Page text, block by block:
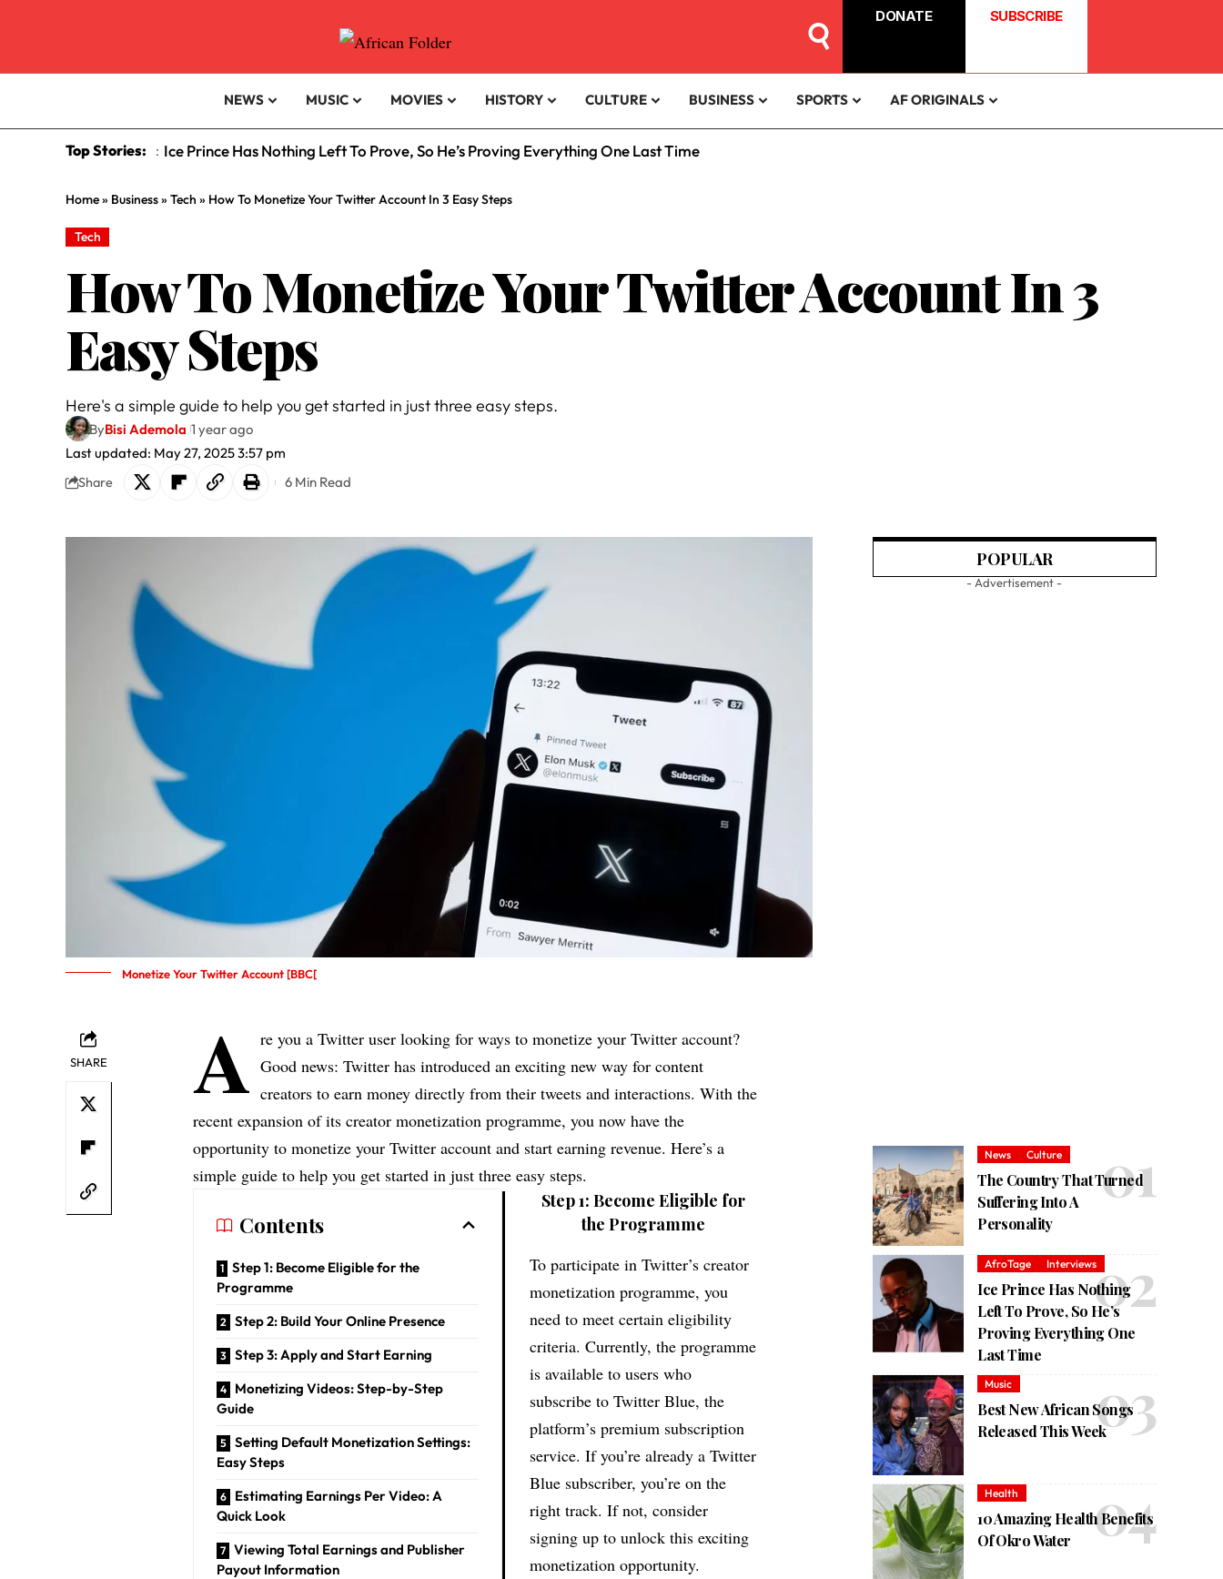
DONATE SUBSCRIBE
NEWS MUSIC MOVIES HISTORY CULTURE BUSINESS SPORTS AF ORIGINALS
Top Stories: : Ice Prince Has Nothing Left To Prove, So He’s Proving Everything One Last Time
Home» Business» Tech » How To Monetize Your Twitter Account In 3 Easy Steps
Tech
How To Monetize Your Twitter Account In 3
Easy Steps
Here's a simple guide to help you get started in just three easy steps.
Last updated: May 27, 2025 3:57 pm
ByBisi Ademola 1 year ago
Share 6 Min Read
Monetize Your Twitter Account [BBC[
SHARE A re you a Twitter user looking for ways to monetize your Twitter account?
Good news: Twitter has introduced an exciting new way for content
creators to earn money directly from their tweets and interactions. With the
recent expansion of its creator monetization programme, you now have the
opportunity to monetize your Twitter account and start earning revenue. Here’s a
simple guide to help you get started in just three easy steps.
Contents
Step 1: Become Eligible for the
Programme
Step 2: Build Your Online Presence
Step 3: Apply and Start Earning
Monetizing Videos: Step-by-Step
Guide
Setting Default Monetization Settings:
Easy Steps
Estimating Earnings Per Video: A
Quick Look
Viewing Total Earnings and Publisher
Payout Information
Step 1: Become Eligible for
the Programme
To participate in Twitter’s creator
monetization programme, you
need to meet certain eligibility
criteria. Currently, the programme
is available to users who
subscribe to Twitter Blue, the
platform’s premium subscription
service. If you’re already a Twitter
Blue subscriber, you’re on the
right track. If not, consider
signing up to unlock this exciting
monetization opportunity.
POPULAR
- Advertisement -
News Culture
The Country That Turned
Suffering Into A
Personality
AfroTage Interviews
Ice Prince Has Nothing
Left To Prove, So He’s
Proving Everything One
Last Time
Music
Best New African Songs
Released This Week
Health
10 Amazing Health Benefits
Of Okro Water